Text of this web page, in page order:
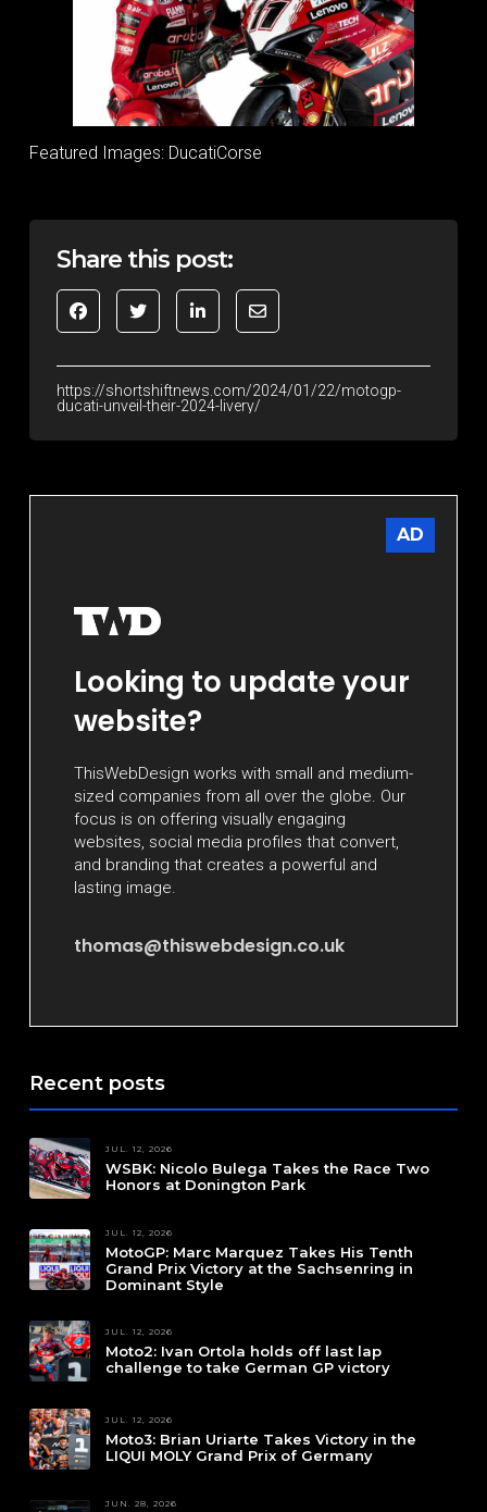
Featured Images: DucatiCorse
Share this post:
https://shortshiftnews.com/2024/01/22/motogp-
ducati-unveil-their-2024-livery/
AD
Looking to update your
website?
ThisWebDesign works with small and medium-
sized companies from all over the globe. Our
focus is on offering visually engaging
websites, social media profiles that convert,
and branding that creates a powerful and
lasting image.
thomas@thiswebdesign.co.uk
Recent posts
JUL. 12, 2026
WSBK: Nicolo Bulega Takes the Race Two
Honors at Donington Park
JUL. 12, 2026
MotoGP: Marc Marquez Takes His Tenth
Grand Prix Victory at the Sachsenring in
Dominant Style
JUL. 12, 2026
Moto2: Ivan Ortola holds off last lap
challenge to take German GP victory
JUL. 12, 2026
Moto3: Brian Uriarte Takes Victory in the
LIQUI MOLY Grand Prix of Germany
JUN. 28, 2026